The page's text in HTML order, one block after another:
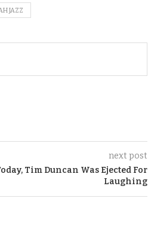
JAZZ
next post
Tim Duncan Was Ejected For
Laughing